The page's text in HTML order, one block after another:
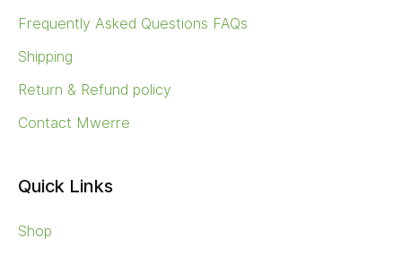
Frequently Asked Questions FAQs
Shipping
Return & Refund policy
Contact Mwerre
Quick Links
Shop